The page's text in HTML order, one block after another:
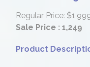
Regular Price:
Sale Price : 1,249
Product